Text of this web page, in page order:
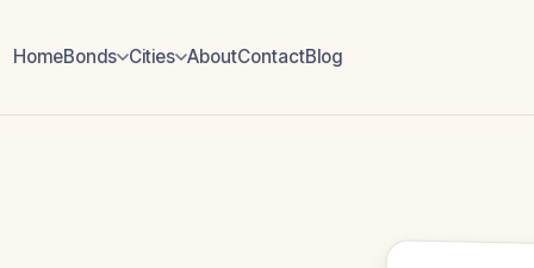
HomeBonds Cities AboutContactBlog